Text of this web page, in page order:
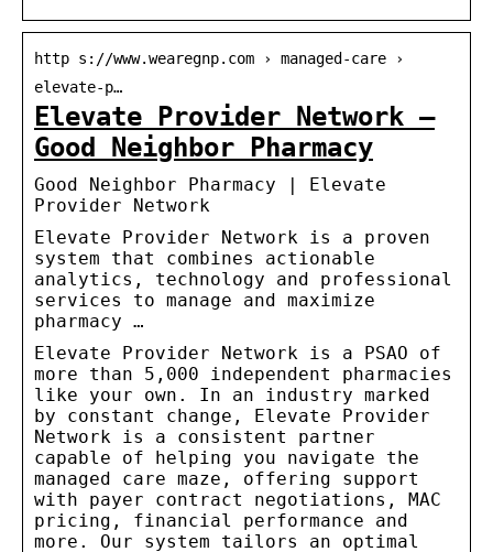
http s://www.wearegnp.com › managed-care ›
elevate-p…
Elevate Provider Network –
Good Neighbor Pharmacy
Good Neighbor Pharmacy | Elevate
Provider Network
Elevate Provider Network is a proven
system that combines actionable
analytics, technology and professional
services to manage and maximize
pharmacy …
Elevate Provider Network is a PSAO of
more than 5,000 independent pharmacies
like your own. In an industry marked
by constant change, Elevate Provider
Network is a consistent partner
capable of helping you navigate the
managed care maze, offering support
with payer contract negotiations, MAC
pricing, financial performance and
more. Our system tailors an optimal